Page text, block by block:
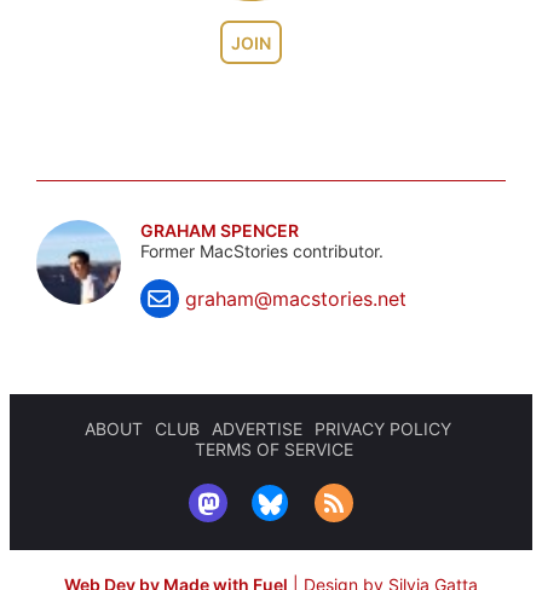
JOIN
GRAHAM SPENCER
Former MacStories contributor.
graham@macstories.net
ABOUT CLUB ADVERTISE
PRIVACY POLICY
TERMS OF SERVICE
Web Dev by Made with Fuel Design by Silvia Gatta